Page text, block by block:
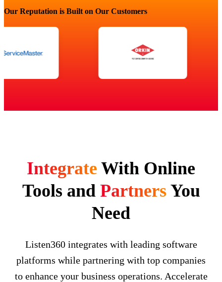
Our Reputation is Built on Our Customers
Integrate With Online
Tools and PartnersYou
Need
Listen360 integrates with leading software
platforms while partnering with top companies
to enhance your business operations. Accelerate